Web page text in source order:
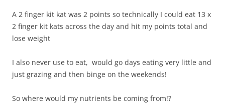
A 2 finger kit kat was 2 points so technically I could eat 13 x
2 finger kit kats across the day and hit my points total and
lose weight
I also never use to eat, would go days eating very little and
just grazing and then binge on the weekends!
So where would my nutrients be coming from!?